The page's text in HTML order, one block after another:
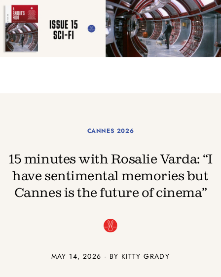
CANNES 2026
15 minutes with Rosalie Varda: “I
have sentimental memories but
Cannes is the future of cinema”
MAY 14, 2026 · BY KITTY GRADY